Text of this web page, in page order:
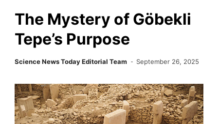
The Mystery of Göbekli
Tepe’s Purpose
Science News Today Editorial Team September 26, 2025